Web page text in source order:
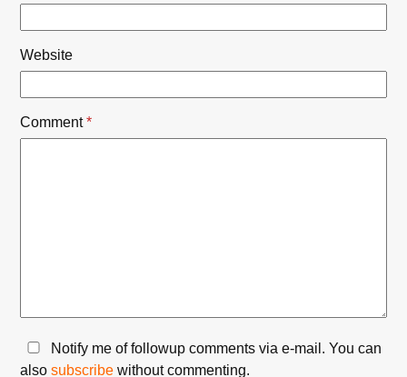
Website
Comment*
Notify me of followup comments via e-mail. You can
alsosubscribe without commenting.